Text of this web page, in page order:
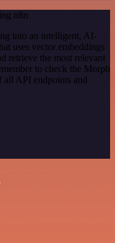
n8n
into an intelligent, AI-
uses vector embeddings
retrieve the most relevant
to check the Morph
API endpoints and